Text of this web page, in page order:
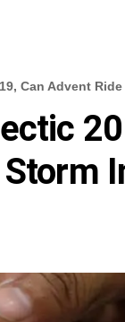
Can Advent